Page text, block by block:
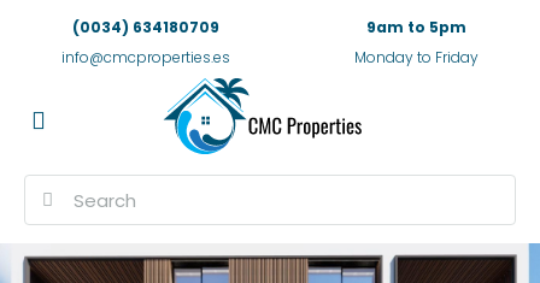
(0034) 634180709
info@cmcproperties.es
9am to 5pm
Monday to Friday